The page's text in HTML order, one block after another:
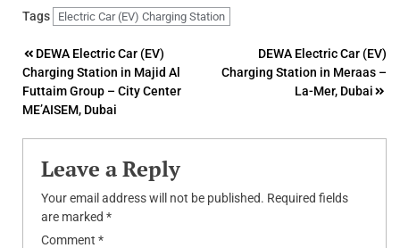
Tags Electric Car (EV) Charging Station
Post
navigation
DEWA Electric Car (EV)
Charging Station in Majid Al
Futtaim Group – City Center
ME’AISEM, Dubai
DEWA Electric Car (EV)
Charging Station in Meraas –
La-Mer, Dubai
Leave a Reply
Your email address will not be published. Required fields
are marked *
Comment *